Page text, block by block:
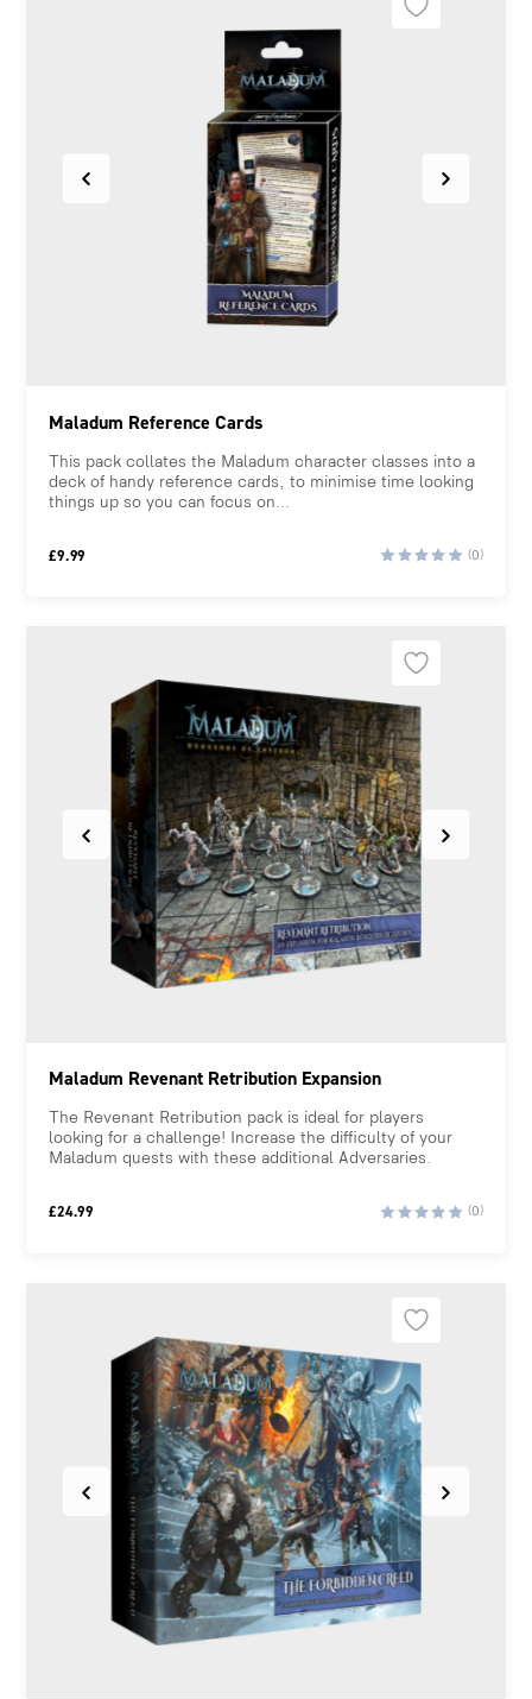
Maladum Reference Cards
This pack collates the Maladum character classes into a
deck of handy reference cards, to minimise time looking
things up so you can focus on...
£9.99 (0)
Maladum Revenant Retribution Expansion
The Revenant Retribution pack is ideal for players
looking for a challenge! Increase the difficulty of your
Maladum quests with these additional Adversaries.
£24.99 (0)